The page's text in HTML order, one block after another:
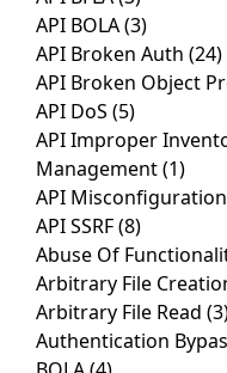
API BOLA(3)
API Broken Auth (24)
API Broken Object
API DoS (5)
API Improper
Management(1)
API Misconfiguration
API SSRF(8)
Abuse Of
Arbitrary File
Arbitrary File Read
Authentication